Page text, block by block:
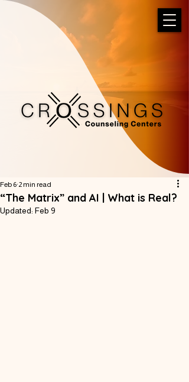
“The Matrix” and AI | What is Real?
Feb 6 2 min read
Updated: Feb 9